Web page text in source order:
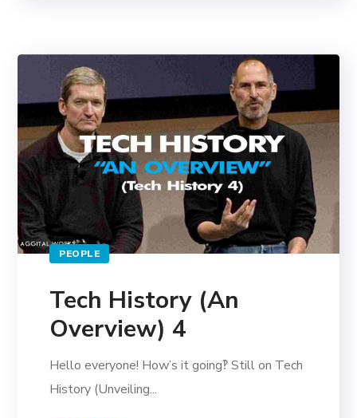
PEOPLE
Tech History (An
Overview) 4
Hello everyone! How’s it going‽ Still on Tech
History (Unveiling...